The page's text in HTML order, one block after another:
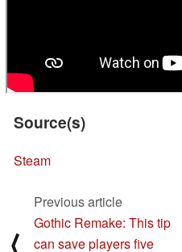
Source(s)
Steam
⟨
Previous article
Gothic Remake: This tip
can save players five